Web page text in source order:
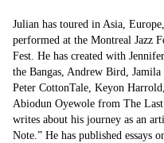
Julian has toured in Asia,
performed at the Montreal Jazz
Fest. He has created with
the Bangas, Andrew Bird,
Peter CottonTale, Keyon
Abiodun Oyewole from The
writes about his journey as an
Note.” He has published essays